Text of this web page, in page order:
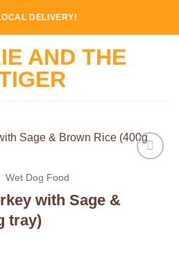
DELIVERY!
Wet Dog Food
with Sage &
tray)